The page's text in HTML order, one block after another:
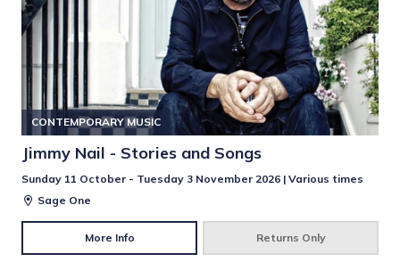
CONTEMPORARY MUSIC
Jimmy Nail - Stories and Songs
Sunday 11 October - Tuesday 3 November 2026 | Various times
Sage One
More Info Returns Only